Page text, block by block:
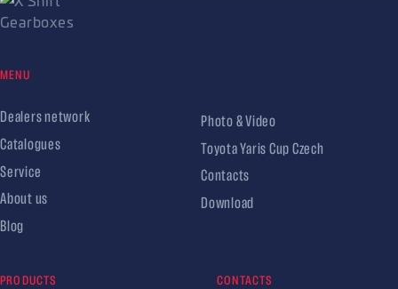
MENU
Dealers network
Catalogues
Service
About us
Blog
Photo & Video
Toyota Yaris Cup Czech
Contacts
Download
PRODUCTS CONTACTS